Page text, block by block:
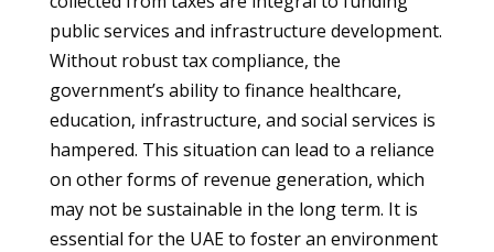
public services and infrastructure development.
Without robust tax compliance, the
government’s ability to finance healthcare,
education, infrastructure, and social services is
hampered. This situation can lead to a reliance
on other forms of revenue generation, which
may not be sustainable in the long term. It is
essential for the UAE to foster an environment